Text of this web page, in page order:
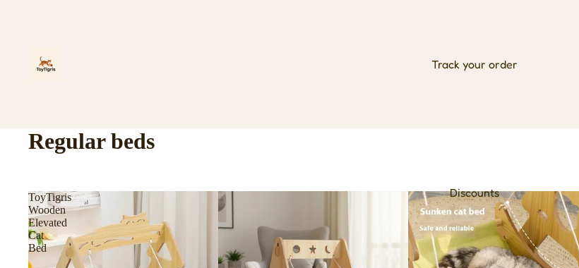
Track your order
Discounts
Regular beds
ToyTigris
Wooden
Elevated
Cat
Bed